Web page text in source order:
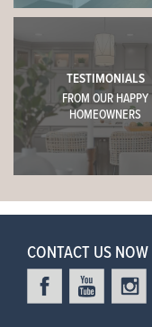
TESTIMONIALS
FROM OUR HAPPY
HOMEOWNERS
CONTACT US NOW